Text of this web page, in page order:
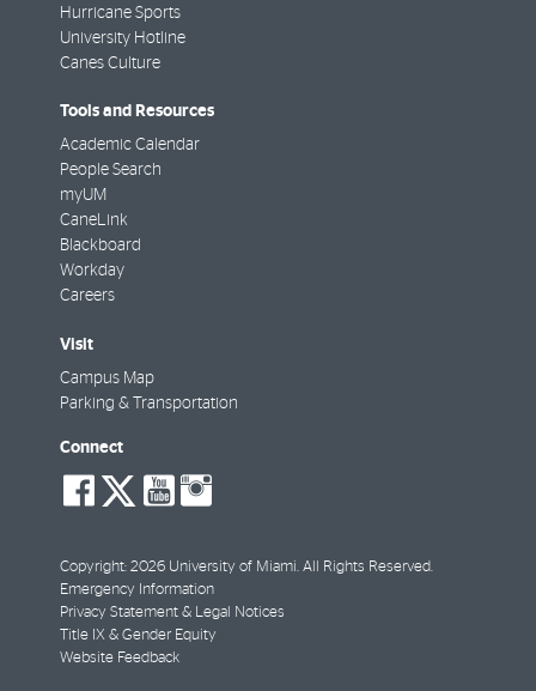
Hurricane Sports
University Hotline
Canes Culture
Tools and Resources
Academic Calendar
People Search
myUM
CaneLink
Blackboard
Workday
Careers
Visit
Campus Map
Parking & Transportation
Connect
social-
facebook
social-
twitter
social-
youtube
Copyright: 2026 University of Miami. All Rights Reserved.
Emergency Information
Privacy Statement & Legal Notices
Title IX & Gender Equity
Website Feedback